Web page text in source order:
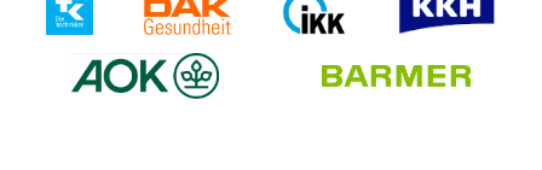
This form is protected by reCAPTCHA - the
Google
Privacy PolicyandTerms of Serviceapply.